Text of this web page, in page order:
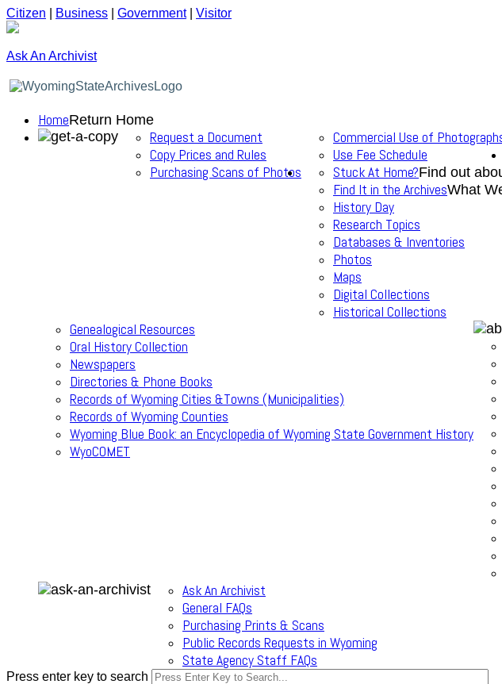
Citizen Business Government| Visitor
Ask An Archivist
HomeReturn Home
Request a Document
Copy Prices and Rules
Purchasing Scans of Photos
Commercial Use of
Use Fee Schedule
Stuck At Home?Find out
Find It in the ArchivesWhat
History Day
Research Topics
Databases & Inventories
Photos
Maps
Digital Collections
Historical Collections
Genealogical Resources
Oral History Collection
Newspapers
Directories & Phone Books
Records of Wyoming Cities &Towns (Municipalities)
Records of Wyoming Counties
Wyoming Blue Book: an Encyclopedia of Wyoming State Government History
WyoCOMET
Ask An Archivist
General FAQs
Purchasing Prints & Scans
Public Records Requests in Wyoming
State Agency Staff FAQs
Press enter key to search